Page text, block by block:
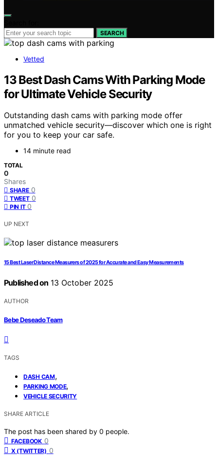
SEARCH
Vetted
13 Best Dash Cams With Parking Mode
for Ultimate Vehicle Security
Outstanding dash cams with parking mode offer
unmatched vehicle security—discover which one is right
for you to keep your car safe.
14 minute read
TOTAL
0
Shares
SHARE 0
TWEET 0
PIN IT 0
UP NEXT
15 Best Laser Distance Measurers of 2025 for Accurate and Easy Measurements
Published on 13 October 2025
AUTHOR
Bebe Deseado Team
TAGS
DASH CAM,
PARKING MODE,
VEHICLE SECURITY
SHARE ARTICLE
The post has been shared by 0 people.
FACEBOOK 0
X (TWITTER) 0